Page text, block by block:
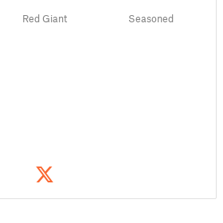
Red Giant Seasoned